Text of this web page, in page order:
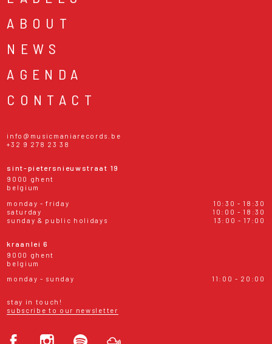
ABOUT
NEWS
AGENDA
CONTACT
info@musicmaniarecords.be
+32 9 278 23 38
sint-pietersnieuwstraat 19
9000 ghent
belgium
monday - friday
10:30 - 18:30
saturday
10:00 - 18:30
sunday & public holidays
13:00 - 17:00
kraanlei 6
9000 ghent
belgium
monday - sunday
11:00 - 20:00
stay in touch!
subscribe to our newsletter